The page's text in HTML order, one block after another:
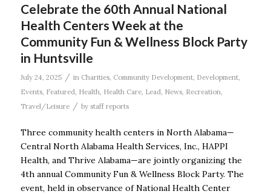
Celebrate the 60th Annual National
Health Centers Week at the
Community Fun & Wellness Block Party
in Huntsville
July 24, 2025 / in Charities, Community Development, Development,
Events, Featured Health Health Care, Lead News, Recreation
Travel/Leisure
/ by staff reports
Three community health centers in North Alabama—
Central North Alabama Health Services, Inc., HAPPI
Health, and Thrive Alabama—are jointly organizing the
4th annual Community Fun & Wellness Block Party. The
event, held in observance of National Health Center